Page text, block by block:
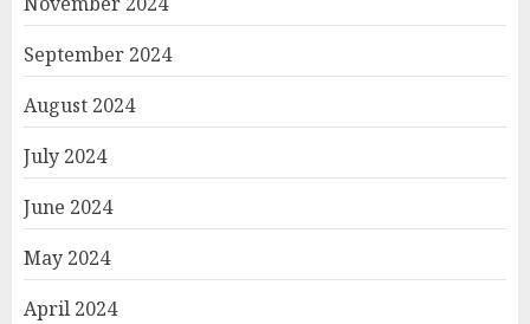
September 2024
August 2024
July 2024
June 2024
May 2024
April 2024